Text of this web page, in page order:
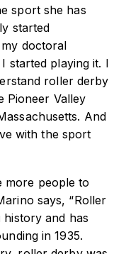
sport she has
started
doctoral
started playing it. I
roller derby
Pioneer Valley
And
with the sport
more people to
says, “Roller
history and has
in 1935.